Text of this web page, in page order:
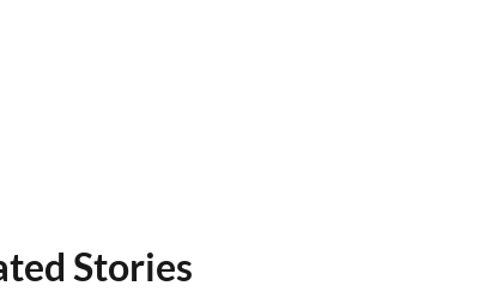
Stories